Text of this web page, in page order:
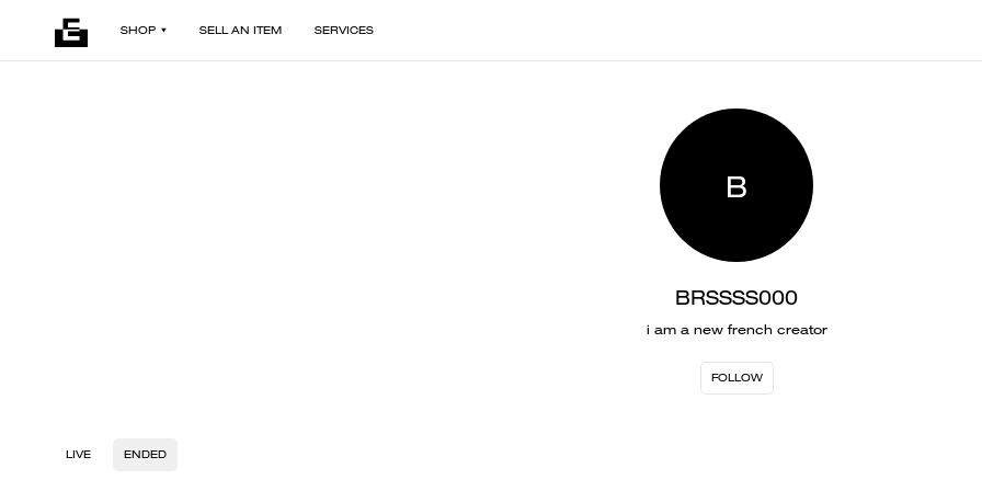
SHOP SELL AN ITEM SERVICES
B
BRSSSS000
i am a new french creator
FOLLOW
LIVE ENDED